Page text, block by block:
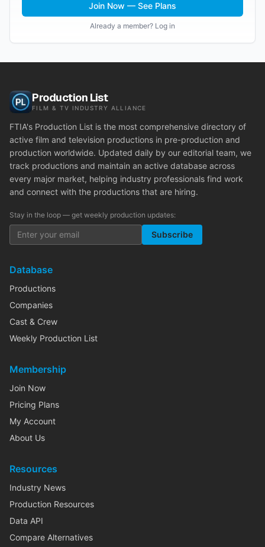
Join Now — See Plans
Already a member? Log in
Production List
FILM & TV INDUSTRY ALLIANCE
FTIA's Production List is the most comprehensive directory of
active film and television productions in pre-production and
production worldwide. Updated daily by our editorial team, we
track productions and maintain an active database across
every major market, helping industry professionals find work
and connect with the productions that are hiring.
Stay in the loop — get weekly production updates:
Subscribe
Database
Productions
Companies
Cast & Crew
Weekly Production List
Membership
Join Now
Pricing Plans
My Account
About Us
Resources
Industry News
Production Resources
Data API
Compare Alternatives